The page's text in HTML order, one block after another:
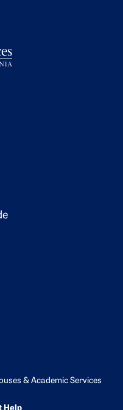
& Academic Services